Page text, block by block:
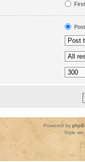
Powered by
Style